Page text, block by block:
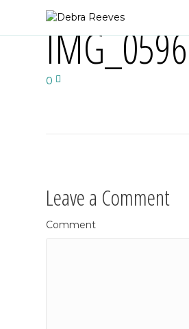
IMG_0596
0
Leave a Comment
Comment